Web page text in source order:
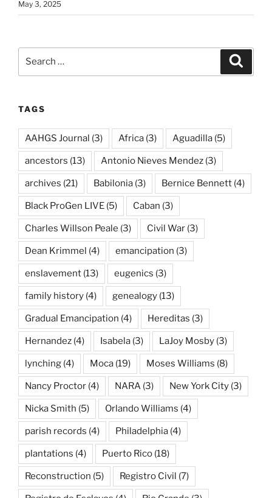
May 3, 2025
TAGS
AAHGS Journal (3) Africa (3) Aguadilla (5)
ancestors (13) Antonio Nieves Mendez (3)
archives (21) Babilonia (3) Bernice Bennett (4)
Black ProGen LIVE (5) Caban (3)
Charles Willson Peale (3) Civil War (3)
Dean Krimmel (4) emancipation (3)
enslavement (13) eugenics (3)
family history (4) genealogy (13)
Gradual Emancipation (4) Hereditas (3)
Hernandez (4) Isabela (3) LaJoy Mosby (3)
lynching (4) Moca (19) Moses Williams (8)
Nancy Proctor (4) NARA (3) New York City (3)
Nicka Smith (5) Orlando Williams (4)
parish records (4) Philadelphia (4)
plantations (4) Puerto Rico (18)
Reconstruction (5) Registro Civil (7)